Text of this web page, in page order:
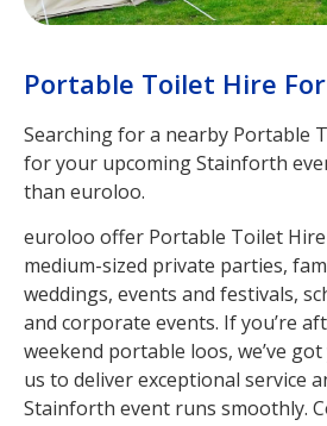
Portable Toilet Hire
Searching for a nearby Portable
for your upcoming Stainforth
than euroloo.
euroloo offer Portable Toilet
medium-sized private parties,
weddings, events and festivals,
and corporate events. If you’re
weekend portable loos, we’ve
us to deliver exceptional service
Stainforth event runs smoothly.